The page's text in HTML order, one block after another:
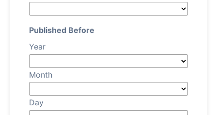
Published Before
Year
Month
Day